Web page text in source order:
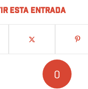
esta entrada
0